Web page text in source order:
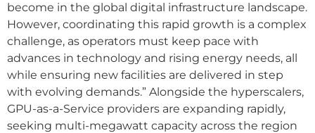
become in the global digital infrastructure landscape.
However, coordinating this rapid growth is a complex
challenge, as operators must keep pace with
advances in technology and rising energy needs, all
while ensuring new facilities are delivered in step
with evolving demands.” Alongside the hyperscalers,
GPU-as-a-Service providers are expanding rapidly,
seeking multi-megawatt capacity across the region